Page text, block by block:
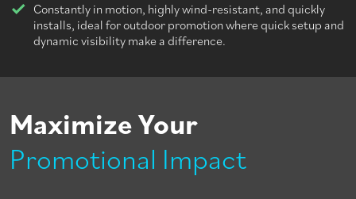
Constantly in motion, highly wind-resistant, and quickly
installs, ideal for outdoor promotion where quick setup and
dynamic visibility make a difference.
Maximize Your
Promotional Impact